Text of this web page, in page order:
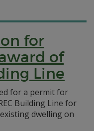
for
of
Line
for a permit for
Building Line for
dwelling on